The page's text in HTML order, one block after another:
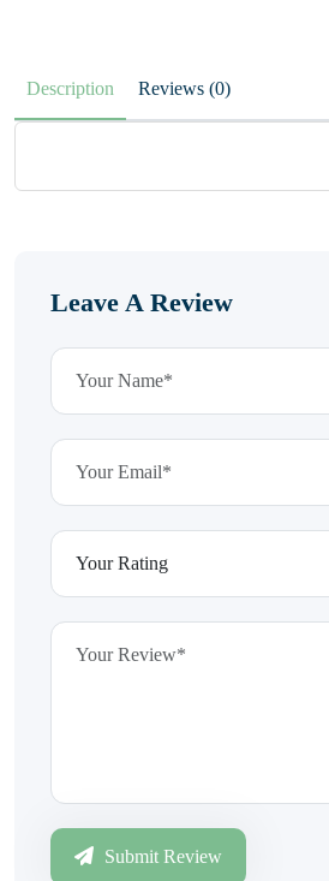
Description Reviews (0)
Leave A Review
Submit Review